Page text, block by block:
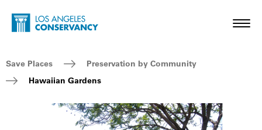
Skip to main content
Home - Los Angeles Conservancy
Breadcrumb Navigation
Save Places
Preservation by Community
Hawaiian Gardens